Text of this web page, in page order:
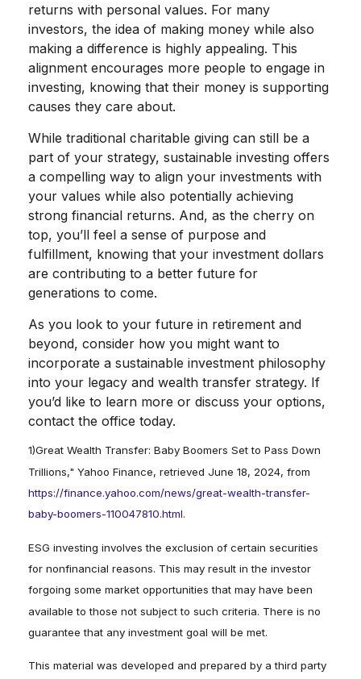
returns with personal values. For many
investors, the idea of making money while also
making a difference is highly appealing. This
alignment encourages more people to engage in
investing, knowing that their money is supporting
causes they care about.
While traditional charitable giving can still be a
part of your strategy, sustainable investing offers
a compelling way to align your investments with
your values while also potentially achieving
strong financial returns. And, as the cherry on
top, you’ll feel a sense of purpose and
fulfillment, knowing that your investment dollars
are contributing to a better future for
generations to come.
As you look to your future in retirement and
beyond, consider how you might want to
incorporate a sustainable investment philosophy
into your legacy and wealth transfer strategy. If
you’d like to learn more or discuss your options,
contact the office today.
1)Great Wealth Transfer: Baby Boomers Set to Pass Down
Trillions," Yahoo Finance, retrieved June 18, 2024, from
https://finance.yahoo.com/news/great-wealth-transfer-
baby-boomers-110047810.html.
ESG investing involves the exclusion of certain securities
for nonfinancial reasons. This may result in the investor
forgoing some market opportunities that may have been
available to those not subject to such criteria. There is no
guarantee that any investment goal will be met.
This material was developed and prepared by a third party